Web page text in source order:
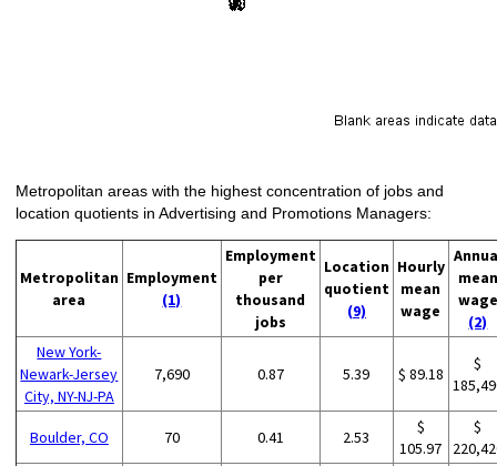
Metropolitan areas with the highest concentration of jobs and
location quotients in Advertising and Promotions Managers:
Metropolitan
area
Employment
(1)
Employment
per
thousand
jobs
Location
quotient
(9)
Hourly
mean
wage
mean
wage
(2)
New York-
Newark-Jersey
City, NY-NJ-PA
7,690 0.87 5.39 $ 89.18
$
Boulder, CO 70 0.41 2.53
$
105.97
$